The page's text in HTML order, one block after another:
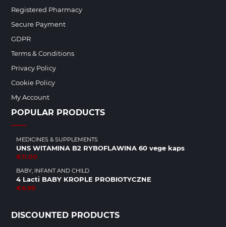
Registered Pharmacy
Secure Payment
GDPR
Terms & Conditions
Privacy Policy
Cookie Policy
My Account
POPULAR PRODUCTS
MEDICINES & SUPPLEMENTS
UNS WITAMINA B2 RYBOFLAWINA 60 vege kaps
€11.00
BABY, INFANT AND CHILD
4 Lacti BABY KROPLE PROBIOTYCZNE
€6.99
DISCOUNTED PRODUCTS